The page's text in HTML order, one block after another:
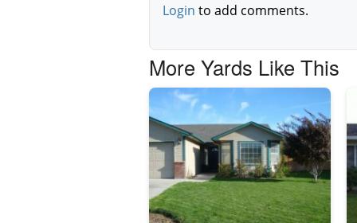
Login to add comments.
More Yards Like This